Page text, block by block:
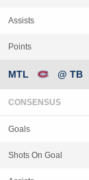
Assists
Points
MTL @ TB
CONSENSUS
Goals
Shots On Goal